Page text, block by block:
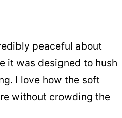
peaceful about
it was designed to hush
I love how the soft
without crowding the